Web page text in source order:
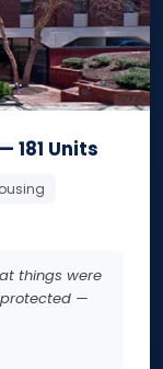
181 Units
things were
—